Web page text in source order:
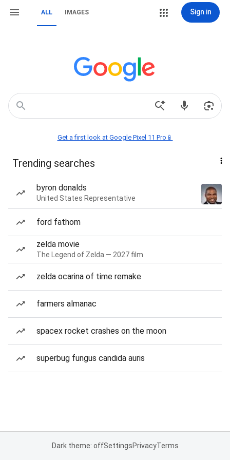
ALL IMAGES Sign in
Get a first look at Google Pixel 11 Pro📱
Trending searches
byron donalds
United States Representative
ford fathom
zelda movie
The Legend of Zelda — 2027 film
zelda ocarina of time remake
farmers almanac
spacex rocket crashes on the moon
superbug fungus candida auris
Dark theme: offSettingsPrivacyTerms